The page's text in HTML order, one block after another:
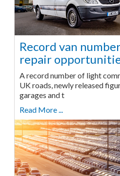
Record van
repair
A record number of light
UK roads, newly released
garages and t
Read More ...